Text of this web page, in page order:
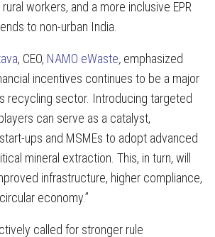
workers, and a more inclusive EPR
to non-urban India.
, CEO, NAMO eWaste, emphasized
incentives continues to be a major
recycling sector. Introducing targeted
can serve as a catalyst,
ups and MSMEs to adopt advanced
mineral extraction. This, in turn, will
infrastructure, higher compliance,
economy.”
called for stronger rule